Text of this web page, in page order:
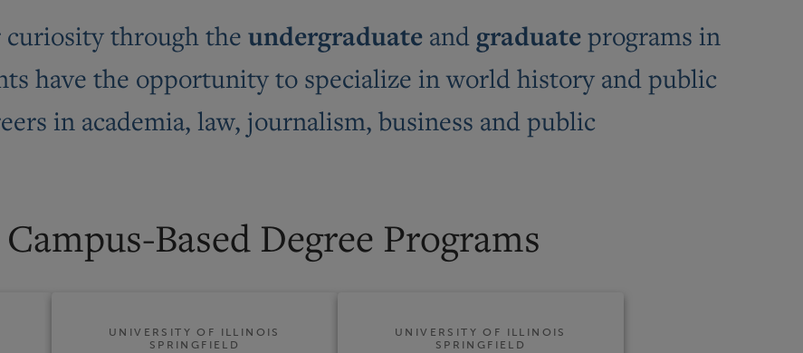
curiosity through the undergraduate and graduateprograms in
have the opportunity to specialize in world history and public
in academia, law, journalism, business and public
Based Degree Programs
UNIVERSITY OF ILLINOIS
SPRINGFIELD
UNIVERSITY OF ILLINOIS
SPRINGFIELD